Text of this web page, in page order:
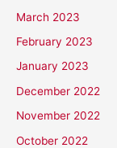
March 2023
February 2023
January 2023
December 2022
November 2022
October 2022